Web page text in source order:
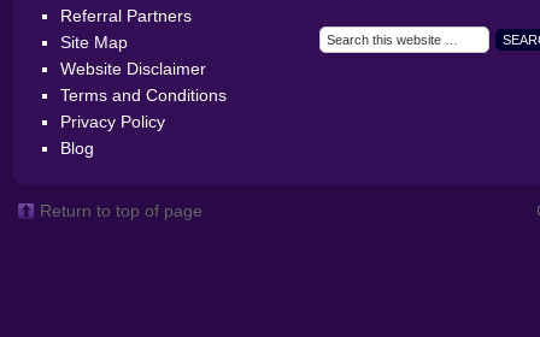
Referral Partners
Site Map
Website Disclaimer
Terms and Conditions
Privacy Policy
Blog
Return to top of page